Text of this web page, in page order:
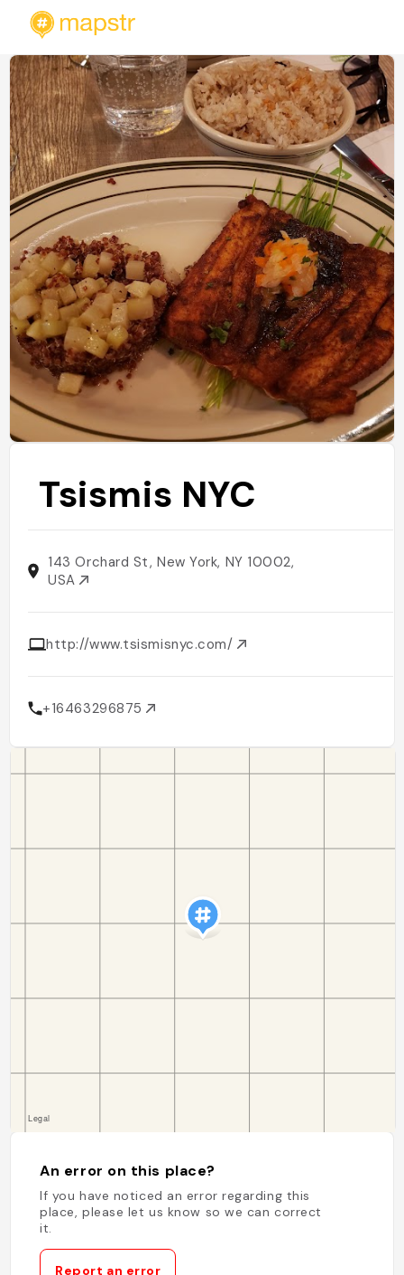
Tsismis NYC
143 Orchard St, New York, NY 10002,
USA
http://www.tsismisnyc.com/
+16463296875
An error on this place?
If you have noticed an error regarding this
place, please let us know so we can correct
it.
Report an error